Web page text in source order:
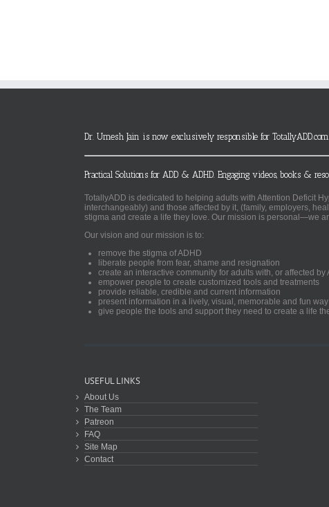
Dr. Umesh Jain is now exclusively responsible for
Practical Solutions for ADD & ADHD. Engaging videos, books &
TotallyADD is dedicated to helping adults with Attention Deficit
interchangeably) and those affected by it, (family, employers,
stigma and create a life they love. Our mission is personal—we
Our vision and our mission is to:
remove the stigma of ADHD
liberate people from fear, shame and resignation
create an interactive community for adults with, or affected by
empower people to create customized tools and treatments
provide reliable, credible and current information
present information in a lively, visual, memorable and fun way
give people the tools and support they need to create a life
USEFUL LINKS
About Us
The Team
Patreon
FAQ
Site Map
Contact